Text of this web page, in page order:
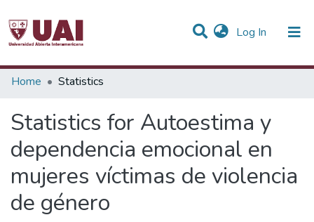
Log In (current)
Communities & Collections
Home Statistics
Statistics for Autoestima y
dependencia emocional en
mujeres víctimas de violencia
de género